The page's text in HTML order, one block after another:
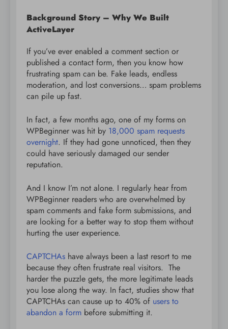
Background Story – Why We Built
ActiveLayer
If you’ve ever enabled a comment section or
published a contact form, then you know how
frustrating spam can be. Fake leads, endless
moderation, and lost conversions… spam problems
can pile up fast.
In fact, a few months ago, one of my forms on
WPBeginner was hit by 18,000 spam requests
overnight. If they had gone unnoticed, then they
could have seriously damaged our sender
reputation.
And I know I’m not alone. I regularly hear from
WPBeginner readers who are overwhelmed by
spam comments and fake form submissions, and
are looking for a better way to stop them without
hurting the user experience.
CAPTCHAs have always been a last resort to me
because they often frustrate real visitors. The
harder the puzzle gets, the more legitimate leads
you lose along the way. In fact, studies show that
CAPTCHAs can cause up to 40% of users to
abandon a form before submitting it.